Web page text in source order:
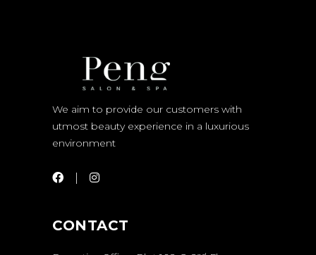
We aim to provide our customers with
utmost beauty experience in a luxurious
environment
CONTACT